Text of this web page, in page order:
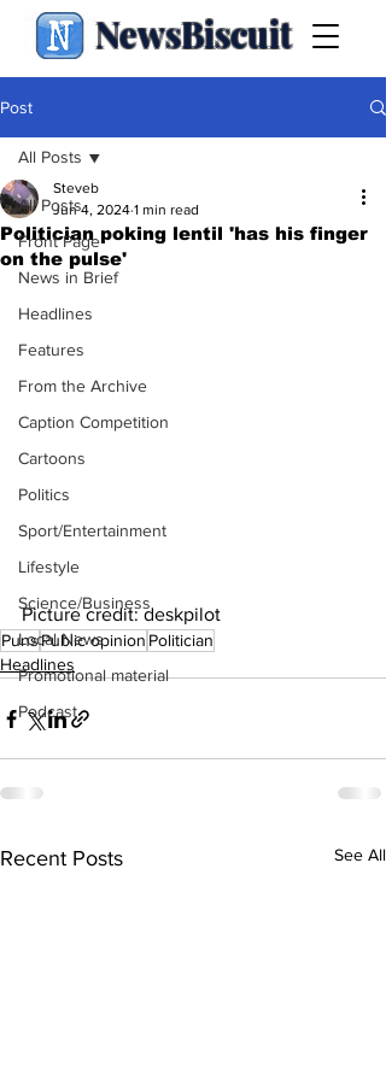
NewsBiscuit
Post
All Posts
Front Page
News in Brief
Headlines
Features
From the Archive
Caption Competition
Cartoons
Politics
Sport/Entertainment
Lifestyle
Science/Business
Local News
Promotional material
Podcast
All Posts
Politician poking lentil 'has his finger
on the pulse'
Steveb
Jun 4, 2024 1 min read
Picture credit: deskpilot
PunsPublic opinion Politician
Headlines
Recent Posts See All